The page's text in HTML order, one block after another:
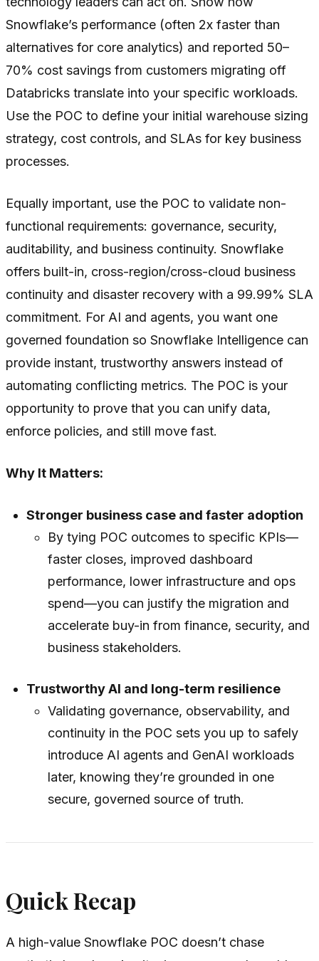
Snowflake’s performance (often 2x faster than
alternatives for core analytics) and reported 50–
70% cost savings from customers migrating off
Databricks translate into your specific workloads.
Use the POC to define your initial warehouse sizing
strategy, cost controls, and SLAs for key business
processes.
Equally important, use the POC to validate non-
functional requirements: governance, security,
auditability, and business continuity. Snowflake
offers built-in, cross-region/cross-cloud business
continuity and disaster recovery with a 99.99% SLA
commitment. For AI and agents, you want one
governed foundation so Snowflake Intelligence can
provide instant, trustworthy answers instead of
automating conflicting metrics. The POC is your
opportunity to prove that you can unify data,
enforce policies, and still move fast.
Why It Matters:
Stronger business case and faster adoption
By tying POC outcomes to specific KPIs—
faster closes, improved dashboard
performance, lower infrastructure and ops
spend—you can justify the migration and
accelerate buy-in from finance, security, and
business stakeholders.
Trustworthy AI and long-term resilience
Validating governance, observability, and
continuity in the POC sets you up to safely
introduce AI agents and GenAI workloads
later, knowing they’re grounded in one
secure, governed source of truth.
Quick Recap
A high-value Snowflake POC doesn’t chase